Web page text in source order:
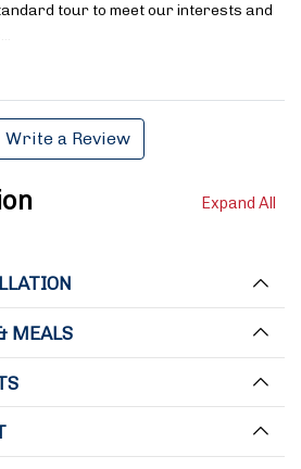
tour to meet our interests and
Write a Review
Expand All
MEALS